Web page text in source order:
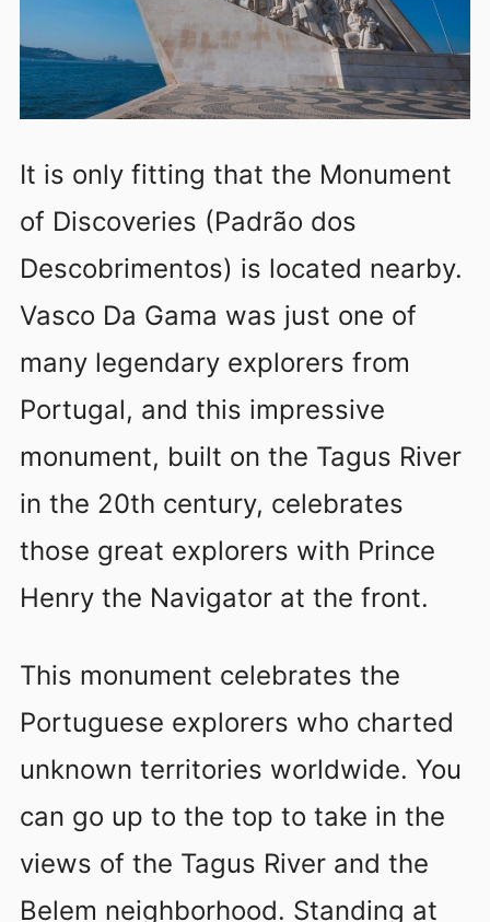
It is only fitting that the Monument
of Discoveries (Padrão dos
Descobrimentos) is located nearby.
Vasco Da Gama was just one of
many legendary explorers from
Portugal, and this impressive
monument, built on the Tagus River
in the 20th century, celebrates
those great explorers with Prince
Henry the Navigator at the front.
This monument celebrates the
Portuguese explorers who charted
unknown territories worldwide. You
can go up to the top to take in the
views of the Tagus River and the
Belem neighborhood. Standing at